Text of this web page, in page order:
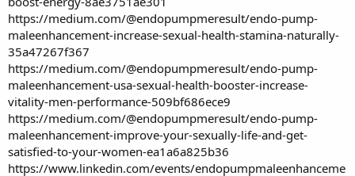
https://medium.com/@endopumpmeresult/endo-pump-
maleenhancement-increase-sexual-health-stamina-naturally-
35a47267f367
https://medium.com/@endopumpmeresult/endo-pump-
maleenhancement-usa-sexual-health-booster-increase-
vitality-men-performance-509bf686ece9
https://medium.com/@endopumpmeresult/endo-pump-
maleenhancement-improve-your-sexually-life-and-get-
satisfied-to-your-women-ea1a6a825b36
https://www.linkedin.com/events/endopumpmaleenhanceme